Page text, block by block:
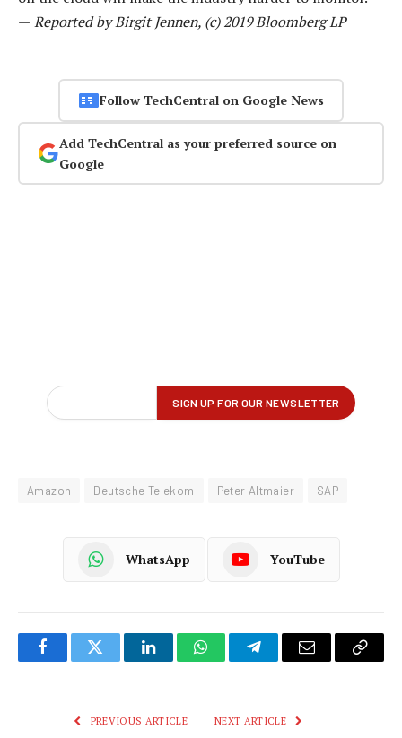
— Reported by Birgit Jennen, (c) 2019 Bloomberg LP
Follow TechCentral on Google News
Add TechCentral as your preferred source on
Google
Amazon Deutsche Telekom Peter Altmaier SAP
WhatsApp YouTube
FacebookTwitter LinkedInWhatsAppTelegramEmail
Copy
PREVIOUS ARTICLE NEXT ARTICLE